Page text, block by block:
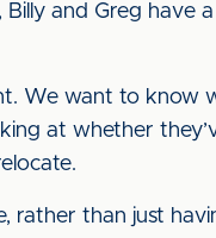
Billy and Greg
We want to
at whether
than just